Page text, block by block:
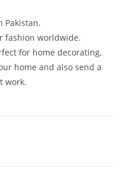
Pakistan.
fashion worldwide.
for home decorating,
home and also send a
work.